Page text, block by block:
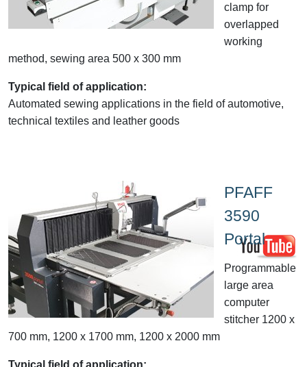
clamp for
overlapped
working
method, sewing area 500 x 300 mm
Typical field of application:
Automated sewing applications in the field of automotive,
technical textiles and leather goods
PFAFF
3590
Portal
Programmable
large area
computer
stitcher 1200 x
700 mm, 1200 x 1700 mm, 1200 x 2000 mm
Typical field of application: